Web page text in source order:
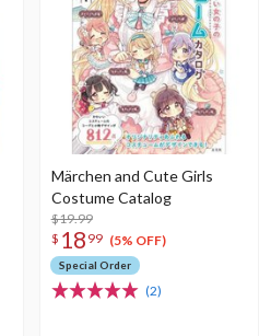
Märchen and Cute Girls
Costume Catalog
$19.99
$ 18 99 (5% OFF)
Special Order
(2)